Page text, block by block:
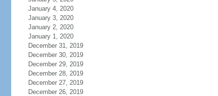
January 4, 2020
January 3, 2020
January 2, 2020
January 1, 2020
December 31, 2019
December 30, 2019
December 29, 2019
December 28, 2019
December 27, 2019
December 26, 2019